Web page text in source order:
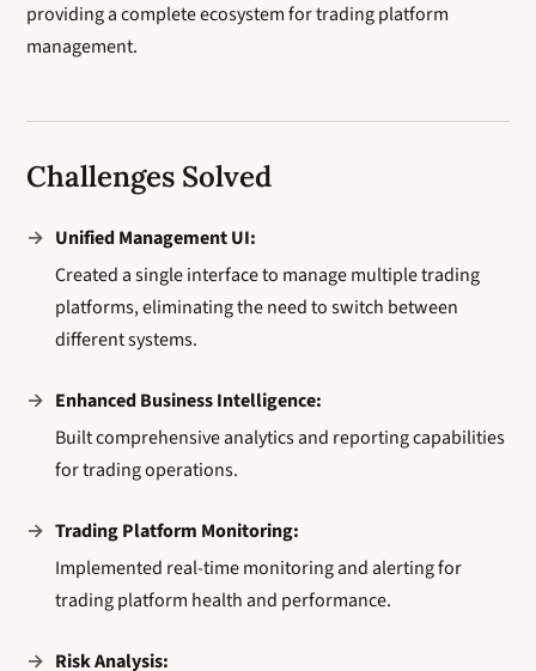
providing a complete ecosystem for trading platform
management.
Challenges Solved
Unified Management UI:
Created a single interface to manage multiple trading
platforms, eliminating the need to switch between
different systems.
Enhanced Business Intelligence:
Built comprehensive analytics and reporting capabilities
for trading operations.
Trading Platform Monitoring:
Implemented real-time monitoring and alerting for
trading platform health and performance.
Risk Analysis: